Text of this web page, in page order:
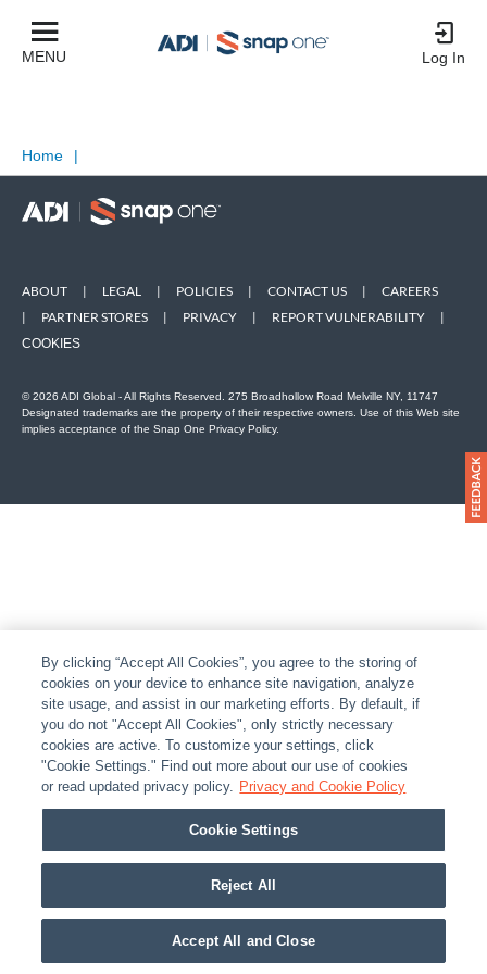
MENU Log In
Home |
ABOUT | LEGAL | POLICIES | CONTACT US |
CAREERS
|
PARTNER STORES | PRIVACY | REPORT VULNERABILITY |
COOKIES
© 2026 ADI Global - All Rights Reserved. 275 Broadhollow Road Melville NY, 11747
Designated trademarks are the property of their respective owners. Use of this Web site
implies acceptance of the Snap One Privacy Policy.
By clicking “Accept All Cookies”, you agree to the storing of
cookies on your device to enhance site navigation, analyze
site usage, and assist in our marketing efforts. By default, if
you do not "Accept All Cookies", only strictly necessary
cookies are active. To customize your settings, click
"Cookie Settings." Find out more about our use of cookies
or read updated privacy policy. Privacy and Cookie Policy
Cookie Settings
Reject All
Accept All and Close